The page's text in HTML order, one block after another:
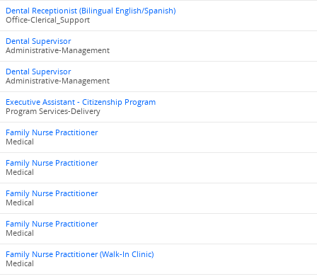
Dental Receptionist (Bilingual English/Spanish)
Office-Clerical_Support
Dental Supervisor
Administrative-Management
Dental Supervisor
Administrative-Management
Executive Assistant - Citizenship Program
Program Services-Delivery
Family Nurse Practitioner
Medical
Family Nurse Practitioner
Medical
Family Nurse Practitioner
Medical
Family Nurse Practitioner
Medical
Family Nurse Practitioner (Walk-In Clinic)
Medical